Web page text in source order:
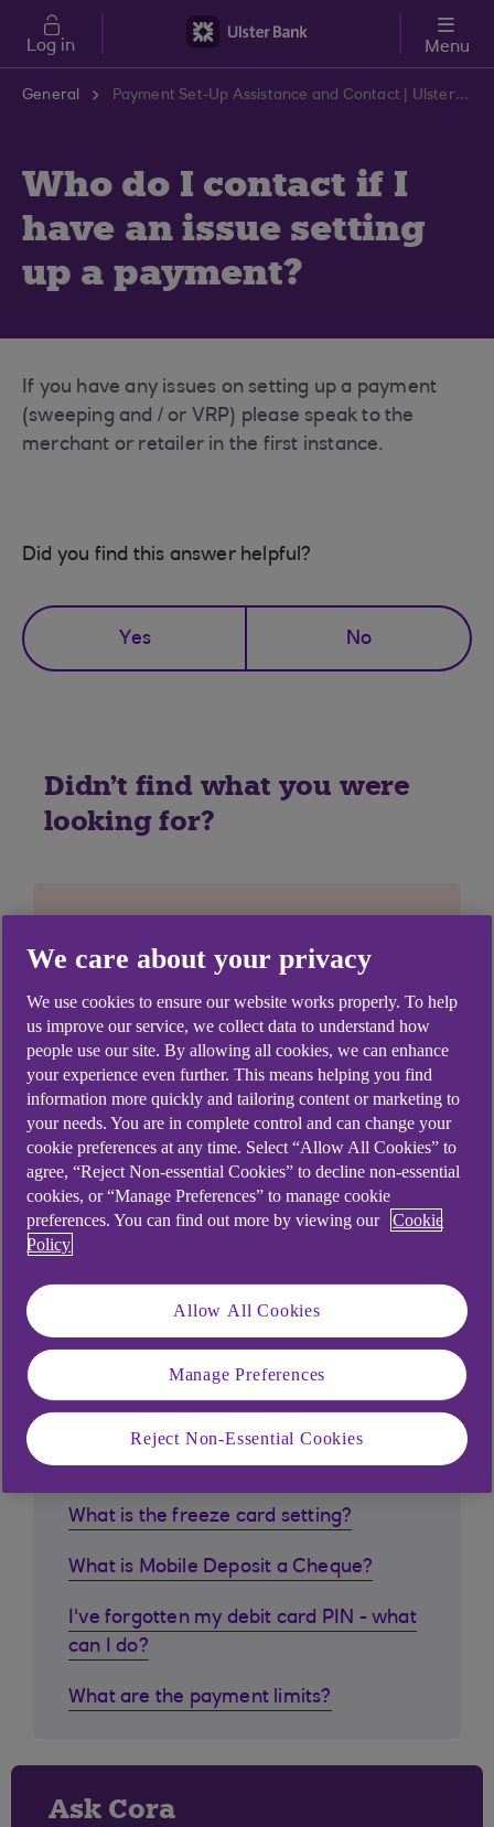
Skip to main content
Log in Menu
General Payment Set-Up Assistance and Contact | Ulster Bank Support Centre
Who do I contact if I
have an issue setting
up a payment?
If you have any issues on setting up a payment
(sweeping and / or VRP) please speak to the
merchant or retailer in the first instance.
Did you find this answer helpful?
Yes No
Didn't find what you were
looking for?
Similar questions
customers ask
What is biometric?
What is the freeze card setting?
What is Mobile Deposit a Cheque?
I've forgotten my debit card PIN - what
can I do?
What are the payment limits?
Ask Cora
We care about your privacy
We use cookies to ensure our website works properly. To help
us improve our service, we collect data to understand how
people use our site. By allowing all cookies, we can enhance
your experience even further. This means helping you find
information more quickly and tailoring content or marketing to
your needs. You are in complete control and can change your
cookie preferences at any time. Select “Allow All Cookies” to
agree, “Reject Non-essential Cookies” to decline non-essential
cookies, or “Manage Preferences” to manage cookie
preferences. You can find out more by viewing our
Cookie
Policy
Allow All Cookies
Manage Preferences
Reject Non-Essential Cookies